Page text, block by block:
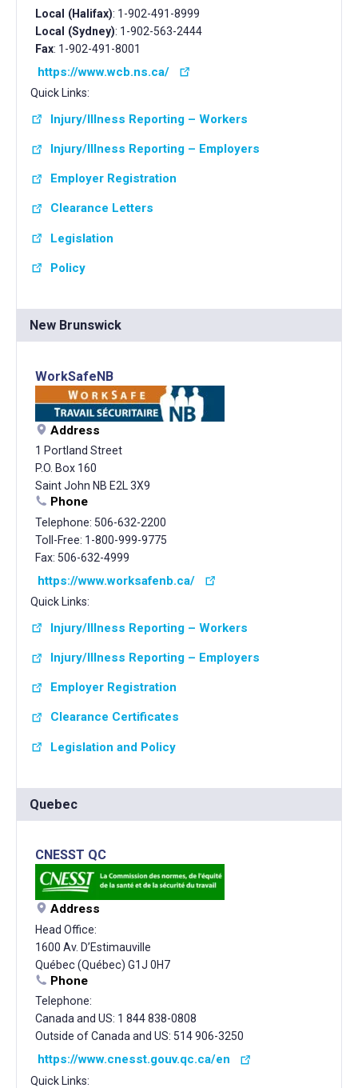
Local (Halifax): 1-902-491-8999
Local (Sydney): 1-902-563-2444
Fax: 1-902-491-8001
https://www.wcb.ns.ca/
Quick Links:
Injury/Illness Reporting – Workers
Injury/Illness Reporting – Employers
Employer Registration
Clearance Letters
Legislation
Policy
New Brunswick
WorkSafeNB
Address
1 Portland Street
P.O. Box 160
Saint John NB E2L 3X9
Phone
Telephone: 506-632-2200
Toll-Free: 1-800-999-9775
Fax: 506-632-4999
https://www.worksafenb.ca/
Quick Links:
Injury/Illness Reporting – Workers
Injury/Illness Reporting – Employers
Employer Registration
Clearance Certificates
Legislation and Policy
Quebec
CNESST QC
Address
Head Office:
1600 Av. D’Estimauville
Québec (Québec) G1J 0H7
Phone
Telephone:
Canada and US: 1 844 838-0808
Outside of Canada and US: 514 906-3250
https://www.cnesst.gouv.qc.ca/en
Quick Links: